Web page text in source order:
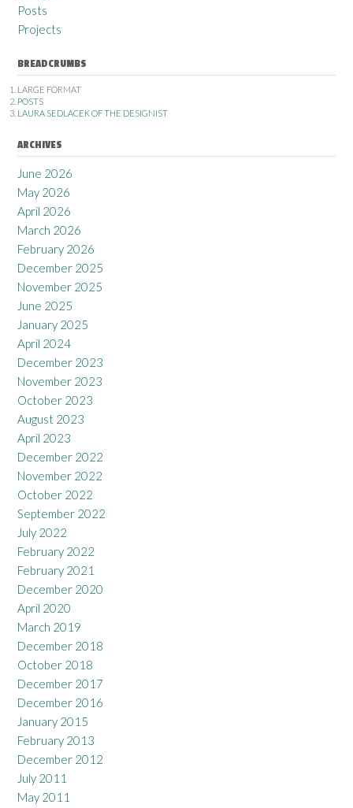
Posts
Projects
BREADCRUMBS
LARGE FORMAT
POSTS
LAURA SEDLACEK OF THE DESIGNIST
ARCHIVES
June 2026
May 2026
April 2026
March 2026
February 2026
December 2025
November 2025
June 2025
January 2025
April 2024
December 2023
November 2023
October 2023
August 2023
April 2023
December 2022
November 2022
October 2022
September 2022
July 2022
February 2022
February 2021
December 2020
April 2020
March 2019
December 2018
October 2018
December 2017
December 2016
January 2015
February 2013
December 2012
July 2011
May 2011